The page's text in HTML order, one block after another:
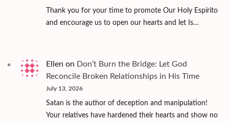
Thank you for your time to promote Our Holy Espírito
and encourage us to open our hearts and let Is…
Ellen on Don’t Burn the Bridge: Let God
Reconcile Broken Relationships in His Time
July 13, 2026
Satan is the author of deception and manipulation!
Your relatives have hardened their hearts and show no